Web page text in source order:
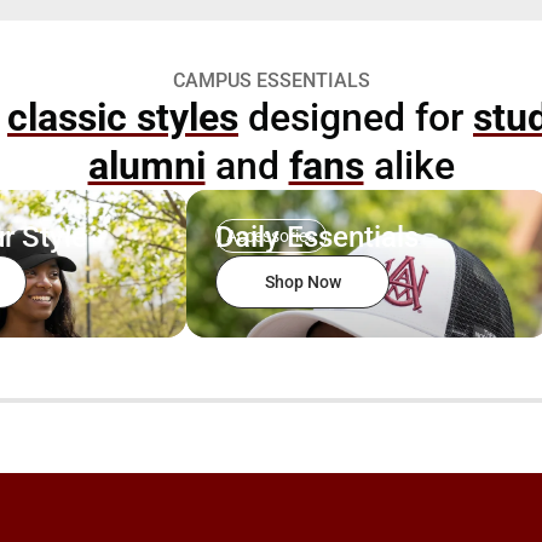
CAMPUS ESSENTIALS
classic styles designed for
alumni and fansalike
Style Accessories
Daily Essentials
Shop Now